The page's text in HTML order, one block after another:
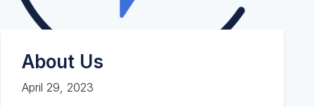
About Us
April 29, 2023